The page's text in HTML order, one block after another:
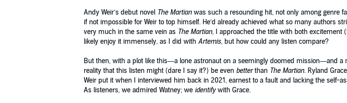
Andy Weir’s debut novel The Martian was such a resounding hit, not only among genre
if not impossible for Weir to top himself. He’d already achieved what so many authors
very much in the same vein as The Martian, I approached the title with both excitement
likely enjoy it immensely, as I did with Artemis, but how could any listen compare?
But then, with a plot like this—a lone astronaut on a seemingly doomed mission—and a
reality that this listen might (dare I say it?) be even betterthan The Martian. Ryland
Weir put it when I interviewed him back in 2021, earnest to a fault and lacking the self-
As listeners, we admired Watney; we identifywith Grace.